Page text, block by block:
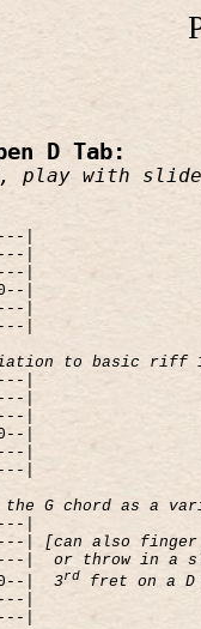
D Tab:
play with
|
|
|
|
|
|
to basic riff
|
|
|
|
|
|
the G chord as a
|
| [can also
|
or throw in a
| 3rd
fret on a
|
|